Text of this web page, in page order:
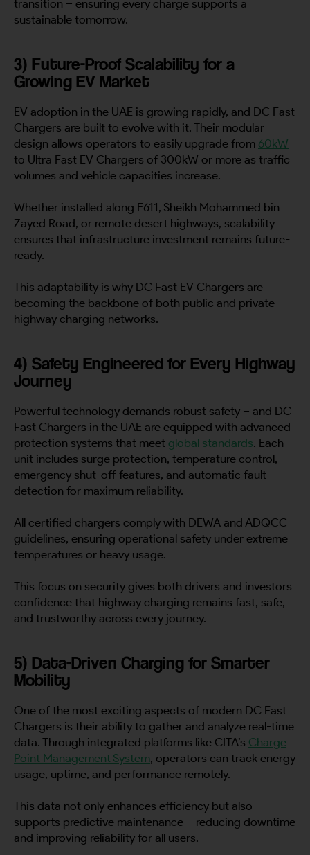
transition – ensuring every charge supports a
sustainable tomorrow.
3) Future-Proof Scalability for a
Growing EV Market
EV adoption in the UAE is growing rapidly, and DC Fast
Chargers are built to evolve with it. Their modular
design allows operators to easily upgrade from 60kW
to Ultra Fast EV Chargers of 300kW or more as traffic
volumes and vehicle capacities increase.
Whether installed along E611, Sheikh Mohammed bin
Zayed Road, or remote desert highways, scalability
ensures that infrastructure investment remains future-
ready.
This adaptability is why DC Fast EV Chargers are
becoming the backbone of both public and private
highway charging networks.
4) Safety Engineered for Every Highway
Journey
Powerful technology demands robust safety – and DC
Fast Chargers in the UAE are equipped with advanced
protection systems that meet global standards. Each
unit includes surge protection, temperature control,
emergency shut-off features, and automatic fault
detection for maximum reliability.
All certified chargers comply with DEWA and ADQCC
guidelines, ensuring operational safety under extreme
temperatures or heavy usage.
This focus on security gives both drivers and investors
confidence that highway charging remains fast, safe,
and trustworthy across every journey.
5) Data-Driven Charging for Smarter
Mobility
One of the most exciting aspects of modern DC Fast
Chargers is their ability to gather and analyze real-time
data. Through integrated platforms like CITA’s Charge
Point Management System, operators can track energy
usage, uptime, and performance remotely.
This data not only enhances efficiency but also
supports predictive maintenance – reducing downtime
and improving reliability for all users.